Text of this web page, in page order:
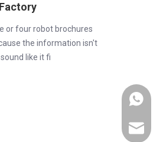
or four robot brochures
the information isn't
like it fi
+86-